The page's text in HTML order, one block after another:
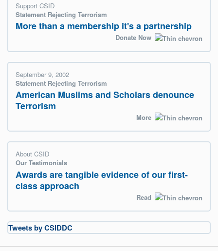
Support CSID
Statement Rejecting Terrorism
More than a membership it's a partnership
Donate Now
September 9, 2002
Statement Rejecting Terrorism
American Muslims and Scholars denounce
Terrorism
More
About CSID
Our Testimonials
Awards are tangible evidence of our first-
class approach
Read
Tweets by CSIDDC